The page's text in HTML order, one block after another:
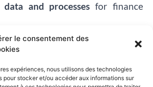
le consentement des
expériences, nous utilisons des technologies
pour stocker et/ou accéder aux informations sur
data and processes for finance
RSE/ESG requirements
setup.